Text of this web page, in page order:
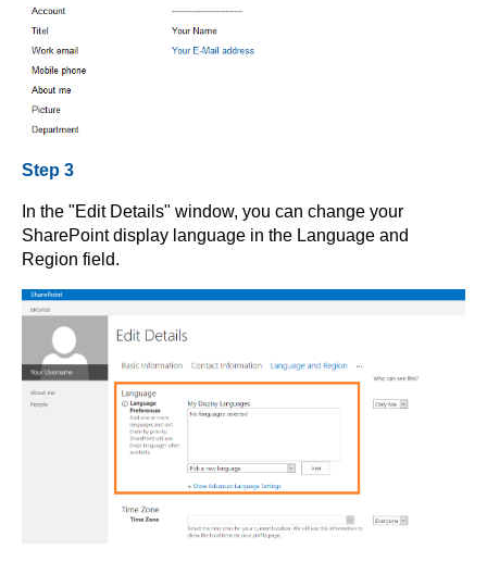
Step 3
In the "Edit Details" window, you can change your
SharePoint display language in the Language and
Region field.